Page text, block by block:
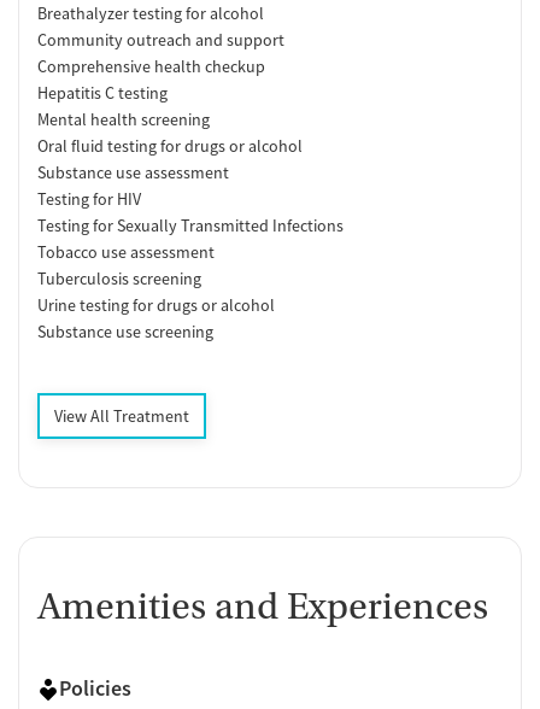
Breathalyzer testing for alcohol
Community outreach and support
Comprehensive health checkup
Hepatitis C testing
Mental health screening
Oral fluid testing for drugs or alcohol
Substance use assessment
Testing for HIV
Testing for Sexually Transmitted Infections
Tobacco use assessment
Tuberculosis screening
Urine testing for drugs or alcohol
Substance use screening
View All Treatment
Amenities and Experiences
Policies